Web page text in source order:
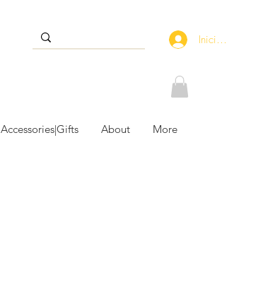
Iniciar sesión
Accessories|Gifts About More